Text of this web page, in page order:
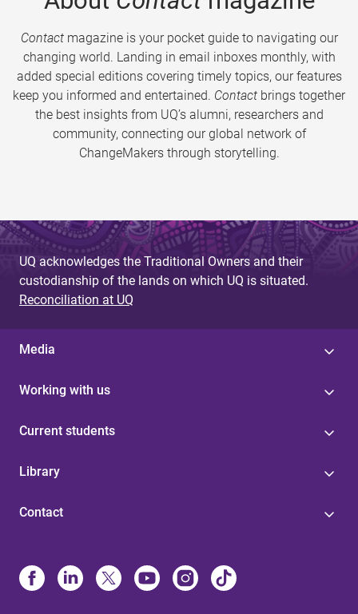
Contactmagazine is your pocket guide to navigating our
changing world. Landing in email inboxes monthly, with
added special editions covering timely topics, our features
keep you informed and entertained. Contact brings together
the best insights from UQ’s alumni, researchers and
community, connecting our global network of
ChangeMakers through storytelling.
UQ acknowledges the Traditional Owners and their
custodianship of the lands on which UQ is situated.
Reconciliation at UQ
Media
Working with us
Current students
Library
Contact